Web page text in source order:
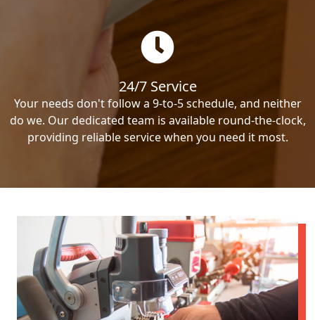
24/7 Service
Your needs don't follow a 9-to-5 schedule, and neither
do we. Our dedicated team is available round-the-clock,
providing reliable service when you need it most.